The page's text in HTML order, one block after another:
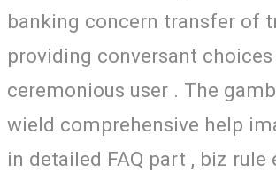
banking concern transfer of
providing conversant
ceremonious user . The
wield comprehensive help
in detailed FAQ part , biz rule